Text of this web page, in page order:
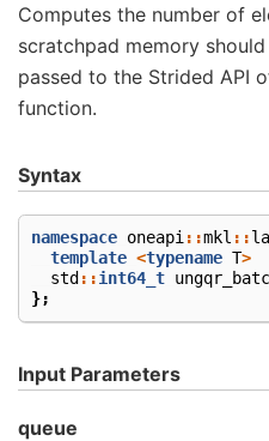
Computes the number of
scratchpad memory
passed to the Strided API
function.
Syntax
namespace oneapi ::mkl ::
template <typename T>
std::int64_t
};
Input Parameters
queue